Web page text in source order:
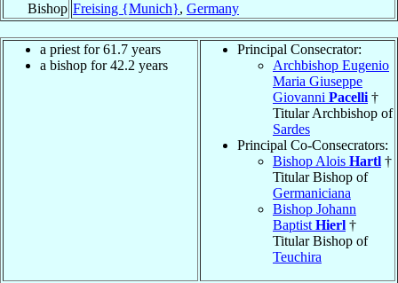
Bishop Freising {Munich}, Germany
a priest for 61.7 years
a bishop for 42.2 years
Principal Consecrator:
Archbishop Eugenio
Maria Giuseppe
Giovanni Pacelli †
Titular Archbishop of
Sardes
Principal Co-Consecrators:
Bishop Alois Hartl †
Titular Bishop of
Germaniciana
Bishop Johann
Baptist Hierl †
Titular Bishop of
Teuchira